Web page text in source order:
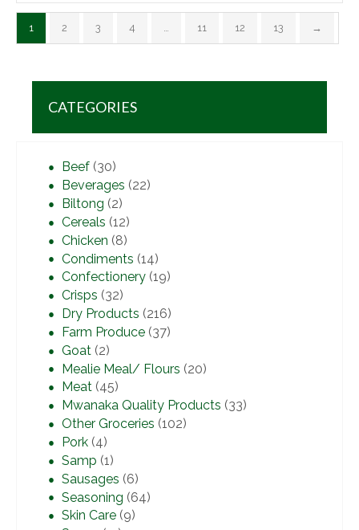
1 2 3 4 … 11 12 13 →
CATEGORIES
Beef (30)
Beverages (22)
Biltong (2)
Cereals (12)
Chicken (8)
Condiments (14)
Confectionery (19)
Crisps (32)
Dry Products (216)
Farm Produce (37)
Goat (2)
Mealie Meal/ Flours (20)
Meat (45)
Mwanaka Quality Products (33)
Other Groceries (102)
Pork (4)
Samp (1)
Sausages (6)
Seasoning (64)
Skin Care (9)